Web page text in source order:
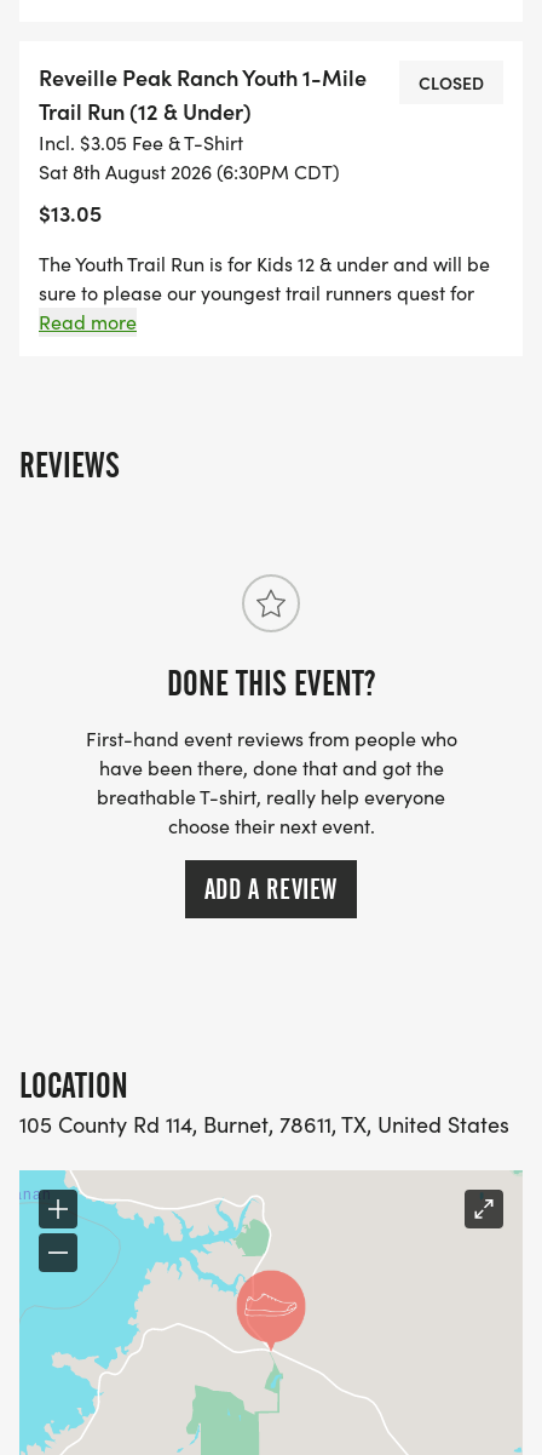
Reveille Peak Ranch Youth 1-Mile
Trail Run (12 & Under)
Incl. $3.05 Fee & T-Shirt
Sat 8th August 2026 (6:30PM CDT)
$13.05
CLOSED
The Youth Trail Run is for Kids 12 & under and will be
sure to please our youngest trail runners quest for
rugged adventure! The distance is approximately 1
Read more
REVIEWS
DONE THIS EVENT?
First-hand event reviews from people who
have been there, done that and got the
breathable T-shirt, really help everyone
choose their next event.
ADD A REVIEW
LOCATION
105 County Rd 114, Burnet, 78611, TX, United States